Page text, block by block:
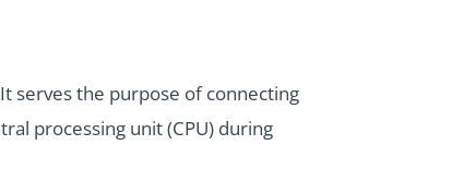
serves the purpose of connecting
processing unit (CPU) during